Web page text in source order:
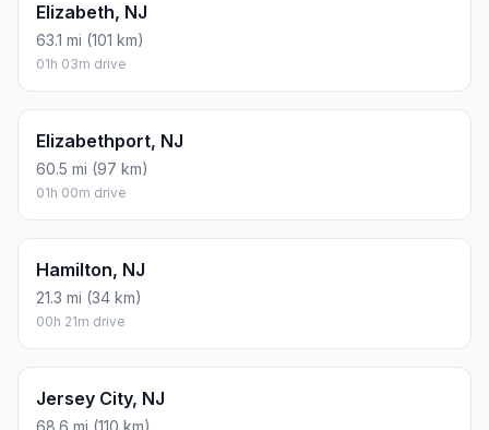
Elizabeth, NJ
63.1 mi (101 km)
01h 03m drive
Elizabethport, NJ
60.5 mi (97 km)
01h 00m drive
Hamilton, NJ
21.3 mi (34 km)
00h 21m drive
Jersey City, NJ